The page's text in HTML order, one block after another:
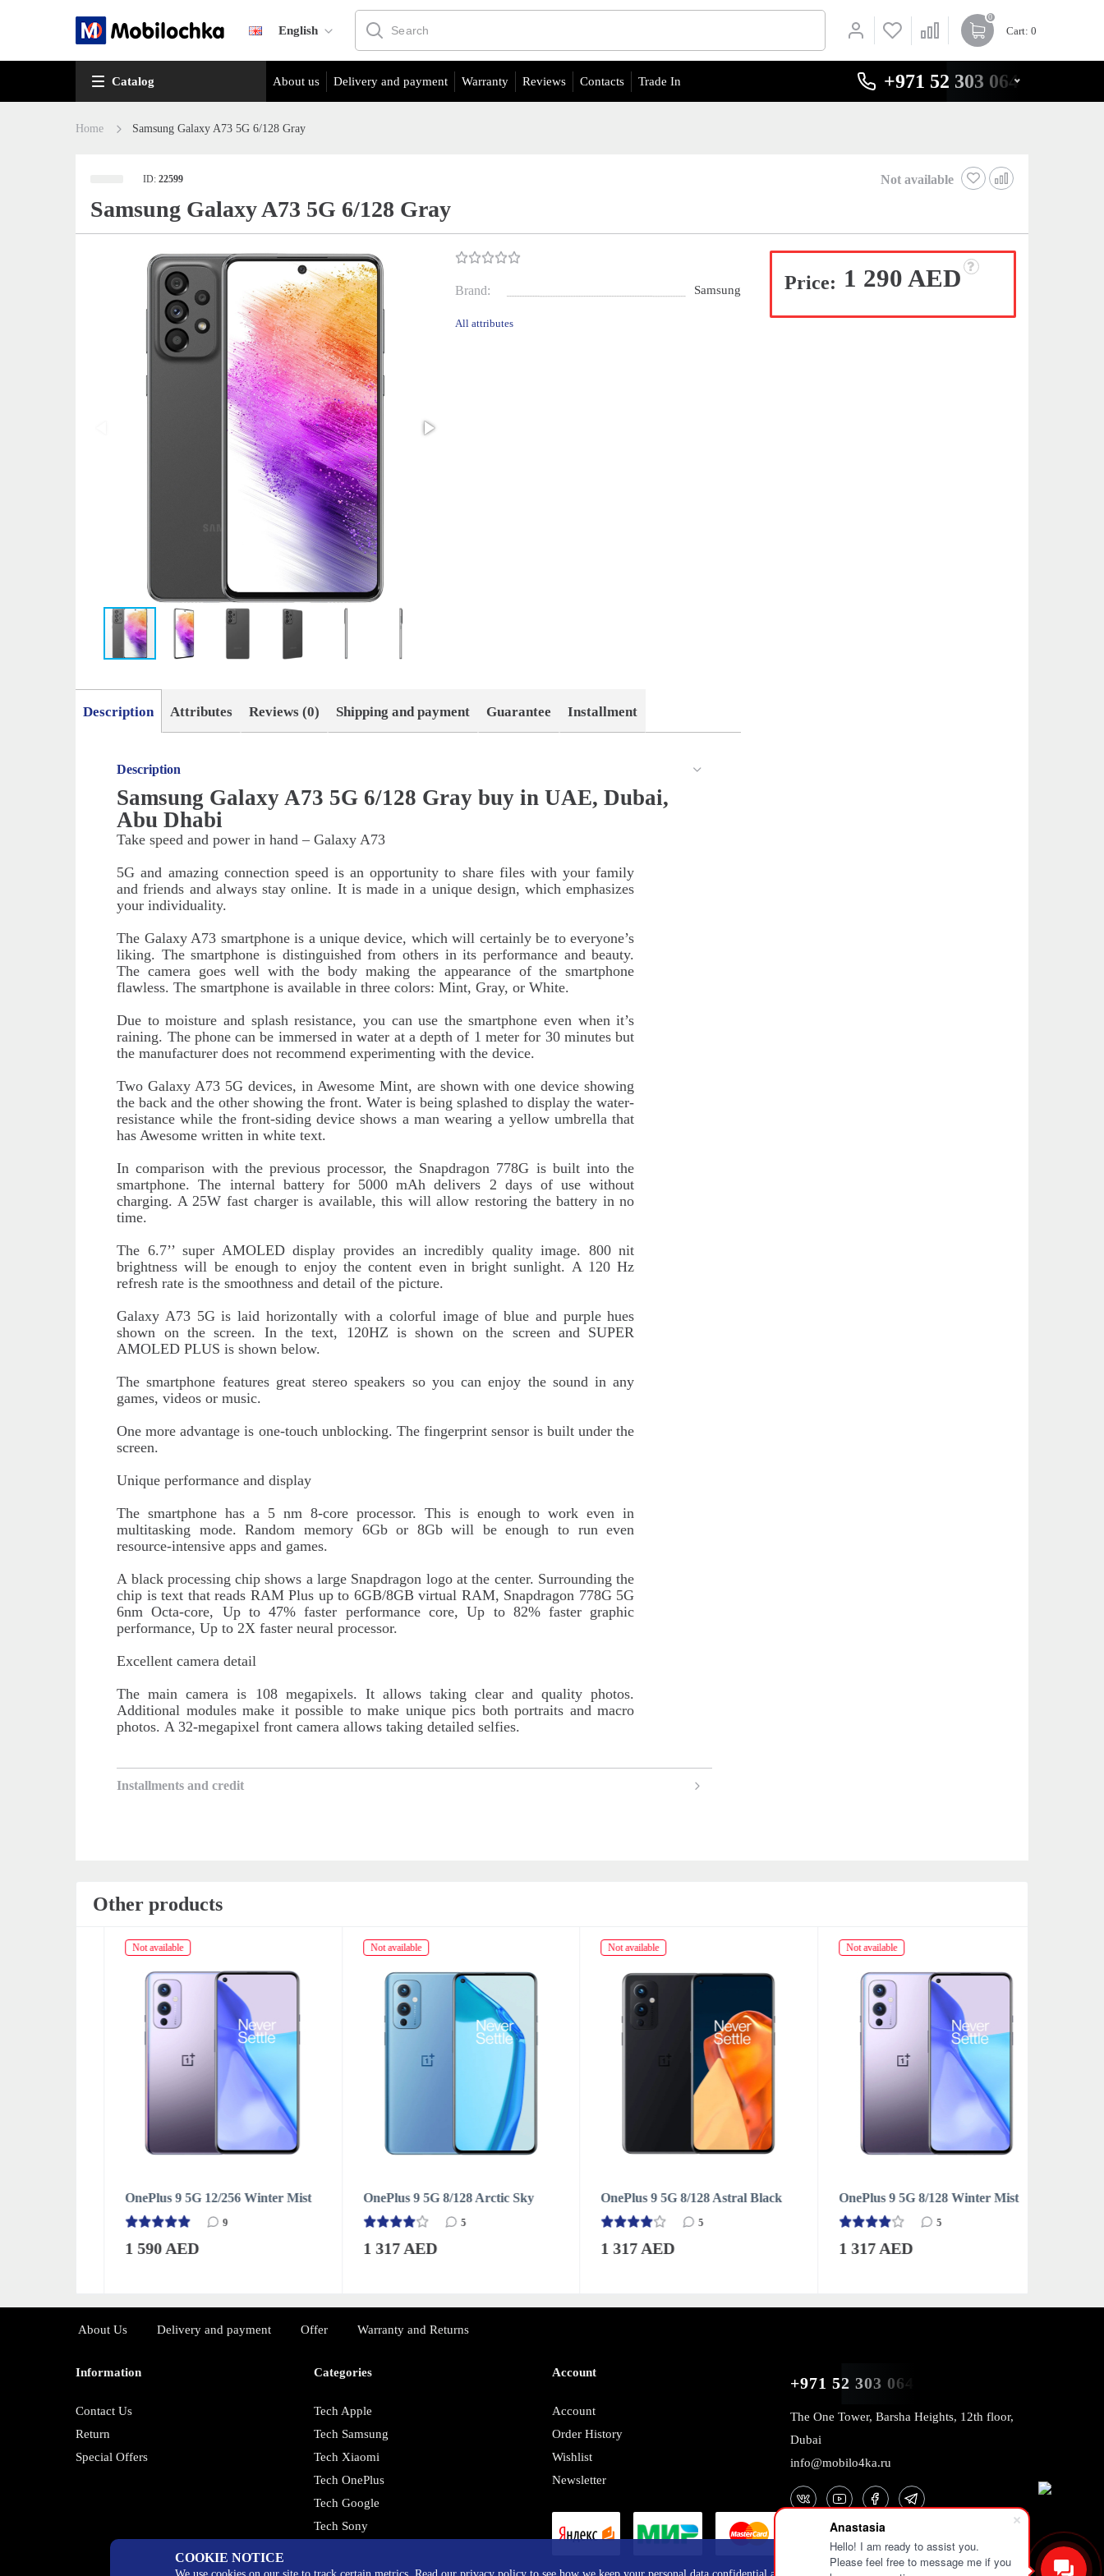
Anastasia
Hello! I am ready to assist you.
Please feel free to message me if you
English
0
Cart: 0
Catalog About us Delivery and payment Warranty Reviews Contacts Trade In +971 52 303 0646
Home Samsung Galaxy A73 5G 6/128 Gray
ID:22599 Not available
Samsung Galaxy A73 5G 6/128 Gray
Brand: Samsung
All attributes
Price: 1 290 AED
Description Attributes Reviews (0) Shipping and payment Guarantee Installment
Description
Samsung Galaxy A73 5G 6/128 Gray buy in UAE, Dubai,
Abu Dhabi
Take speed and power in hand – Galaxy A73
5G and amazing connection speed is an opportunity to share files with your family
and friends and always stay online. It is made in a unique design, which emphasizes
your individuality.
The Galaxy A73 smartphone is a unique device, which will certainly be to everyone’s
liking. The smartphone is distinguished from others in its performance and beauty.
The camera goes well with the body making the appearance of the smartphone
flawless. The smartphone is available in three colors: Mint, Gray, or White.
Due to moisture and splash resistance, you can use the smartphone even when it’s
raining. The phone can be immersed in water at a depth of 1 meter for 30 minutes but
the manufacturer does not recommend experimenting with the device.
Two Galaxy A73 5G devices, in Awesome Mint, are shown with one device showing
the back and the other showing the front. Water is being splashed to display the water-
resistance while the front-siding device shows a man wearing a yellow umbrella that
has Awesome written in white text.
In comparison with the previous processor, the Snapdragon 778G is built into the
smartphone. The internal battery for 5000 mAh delivers 2 days of use without
charging. A 25W fast charger is available, this will allow restoring the battery in no
time.
The 6.7’’ super AMOLED display provides an incredibly quality image. 800 nit
brightness will be enough to enjoy the content even in bright sunlight. A 120 Hz
refresh rate is the smoothness and detail of the picture.
Galaxy A73 5G is laid horizontally with a colorful image of blue and purple hues
shown on the screen. In the text, 120HZ is shown on the screen and SUPER
AMOLED PLUS is shown below.
The smartphone features great stereo speakers so you can enjoy the sound in any
games, videos or music.
One more advantage is one-touch unblocking. The fingerprint sensor is built under the
screen.
Unique performance and display
The smartphone has a 5 nm 8-core processor. This is enough to work even in
multitasking mode. Random memory 6Gb or 8Gb will be enough to run even
resource-intensive apps and games.
A black processing chip shows a large Snapdragon logo at the center. Surrounding the
chip is text that reads RAM Plus up to 6GB/8GB virtual RAM, Snapdragon 778G 5G
6nm Octa-core, Up to 47% faster performance core, Up to 82% faster graphic
performance, Up to 2X faster neural processor.
Excellent camera detail
The main camera is 108 megapixels. It allows taking clear and quality photos.
Additional modules make it possible to make unique pics both portraits and macro
photos.A 32-megapixel front camera allows taking detailed selfies.
Installments and credit
Other products
Not available
OnePlus 9 5G 12/256 Winter Mist
1 590 AED
Not available
OnePlus 9 5G 8/128 Arctic Sky
1 317 AED
Not available
OnePlus 9 5G 8/128 Astral Black
1 317 AED
Not available
OnePlus 9 5G 8/128 Winter Mist
1 317 AED
COOKIE NOTICE
About Us Delivery and payment Offer Warranty and Returns
Information
Contact Us
Return
Special Offers
Categories
Tech Apple
Tech Samsung
Tech Xiaomi
Tech OnePlus
Tech Google
Tech Sony
Account
Account
Order History
Wishlist
Newsletter
+971 52 303 0646
The One Tower, Barsha Heights, 12th floor,
Dubai
info@mobilo4ka.ru